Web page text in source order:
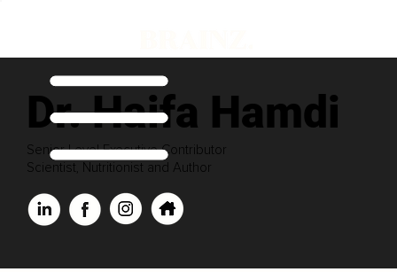
Dr. Haifa Hamdi
Senior Level Executive Contributor
Scientist, Nutritionist and Author